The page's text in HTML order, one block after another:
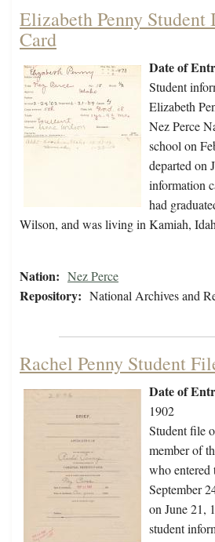
Elizabeth Penny
Card
Date of
Student
Elizabeth
Nez Perce
school on
departed on
information
had
Wilson, and was living in Kamiah,
Nation: Nez Perce
Repository: National Archives and
Rachel Penny Student
Date of
1902
Student file
member of
who entered
September
on June 21,
student